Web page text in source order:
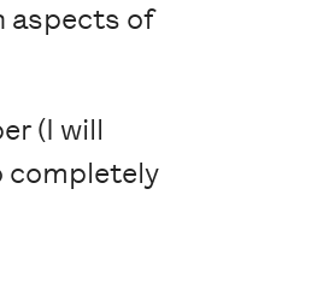
aspects of
(I will
completely